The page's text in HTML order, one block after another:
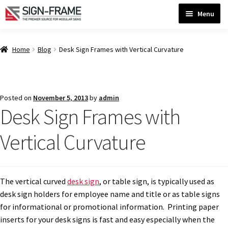
Skip
Skip
Menu
Home
ADA Braille Sign Installation Guidelines
ADA Braille Signs CP
ADA Office Sign Frames- Vista CP
Home Blog Desk Sign Frames with Vertical Curvature
Posted on November 5, 2013by admin
Desk Sign Frames with
Vertical Curvature
The vertical curved desk sign, or table sign, is typically used as
desk sign holders for employee name and title or as table signs
for informational or promotional information. Printing paper
inserts for your desk signs is fast and easy especially when the